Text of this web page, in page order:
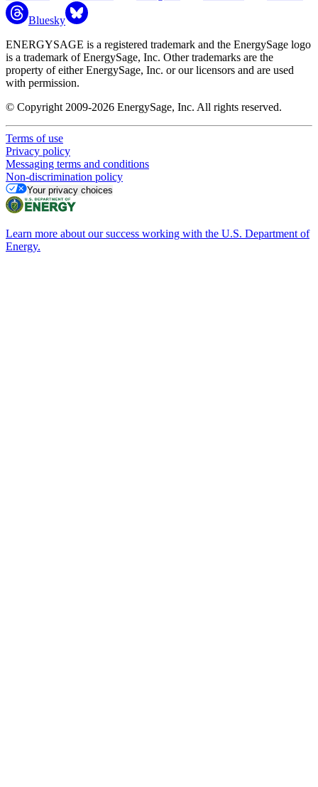
Bluesky
ENERGYSAGE is a registered trademark and the EnergySage logo
is a trademark of EnergySage, Inc. Other trademarks are the
property of either EnergySage, Inc. or our licensors and are used
with permission.
© Copyright 2009-2026 EnergySage, Inc. All rights reserved.
Terms of use
Privacy policy
Messaging terms and conditions
Non-discrimination policy
Your privacy choices
Learn more about our success working with the U.S. Department of
Energy.